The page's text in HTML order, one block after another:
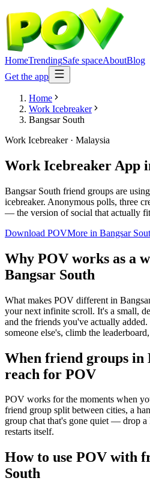
HomeTrendingSafe spaceAboutBlog
Get the app
Home
Work Icebreaker
Bangsar South
Work Icebreaker· Malaysia
Work Icebreaker App
Bangsar South friend groups are
icebreaker. Anonymous polls, three
— the version of social that actually
Download POVMore in Bangsar
Why POV works as a
Bangsar South
What makes POV different in
your next infinite scroll. It's a small,
and the friends you've actually
someone else's, climb the
When friend groups in
reach for POV
POV works for the moments when
friend group split between cities, a
group chat that's gone quiet — drop
restarts itself.
How to use POV with
South